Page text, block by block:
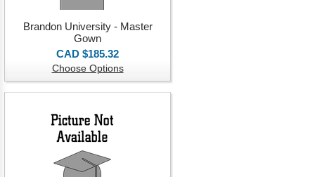
Brandon University - Master
Gown
CAD $185.32
Choose Options